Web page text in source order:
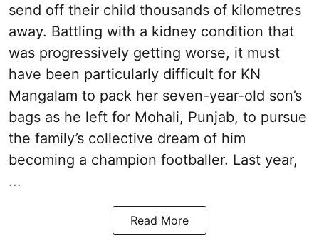
send off their child thousands of kilometres
away. Battling with a kidney condition that
was progressively getting worse, it must
have been particularly difficult for KN
Mangalam to pack her seven-year-old son’s
bags as he left for Mohali, Punjab, to pursue
the family’s collective dream of him
becoming a champion footballer. Last year,
...
Read More